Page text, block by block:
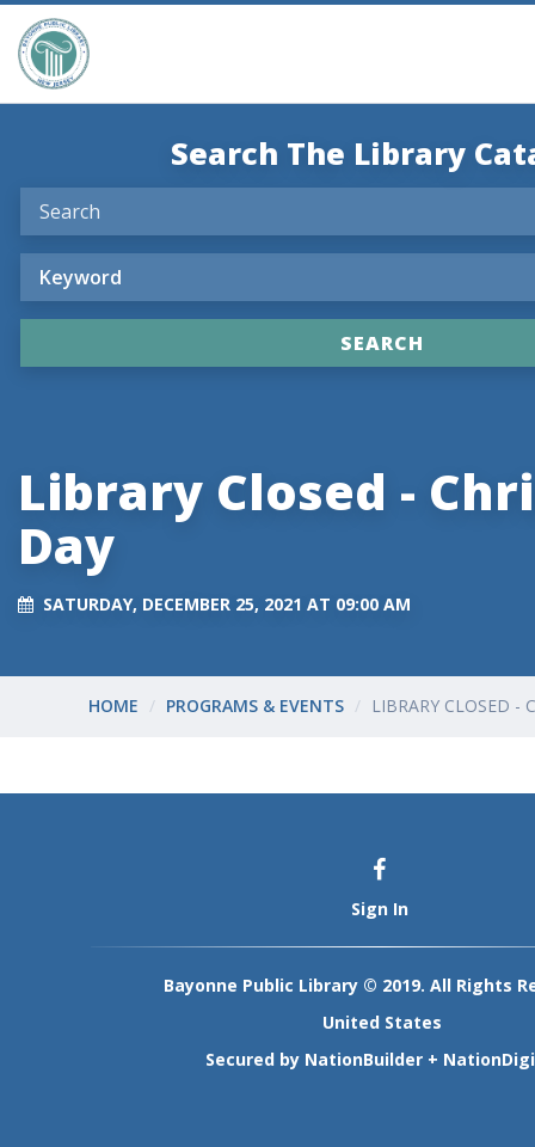
Search The Library
Library Closed -
Day
SATURDAY, DECEMBER 25, 2021 AT 09:00 AM
HOME PROGRAMS & EVENTS LIBRARY CLOSED -
Sign In
Bayonne Public Library © 2019. All Rights
United States
Secured by NationBuilder +